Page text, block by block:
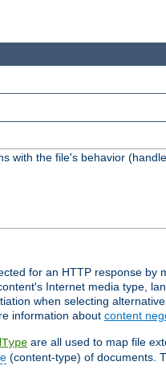
with the file's behavior
for an HTTP response
Internet media type,
when selecting
information about content
are all used to map file
(content-type) of documents.